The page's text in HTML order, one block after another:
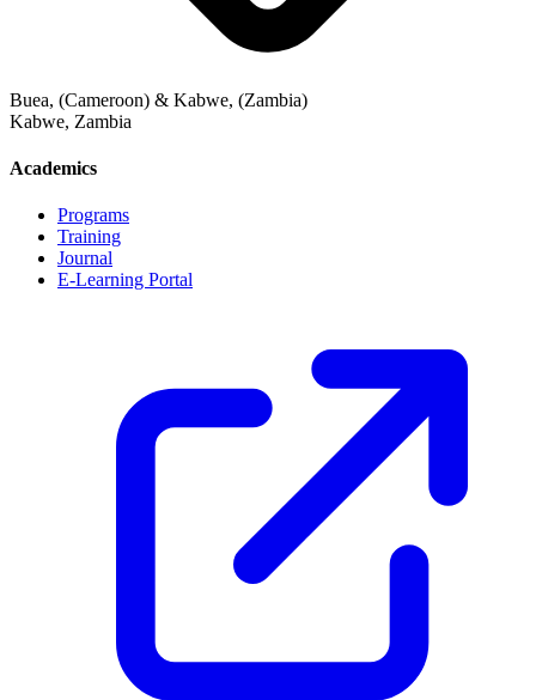
Buea, (Cameroon) & Kabwe, (Zambia)
Kabwe, Zambia
Academics
Programs
Training
Journal
E-Learning Portal